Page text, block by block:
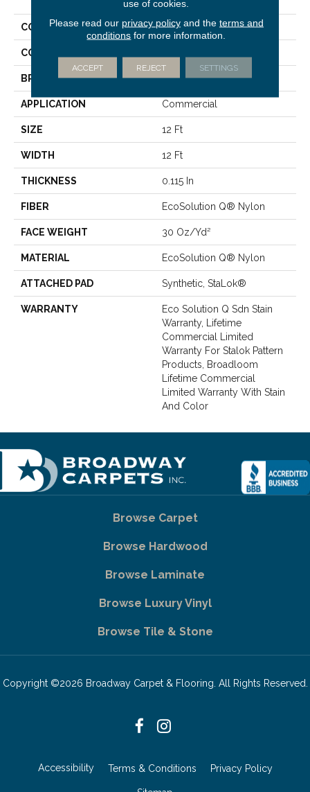
COLLECTION Color Accents BL
COLOR
BRAND Philadelphia Commercial
APPLICATION Commercial
SIZE 12 Ft
WIDTH 12 Ft
THICKNESS 0.115 In
FIBER EcoSolution Q® Nylon
FACE WEIGHT 30 Oz/yd²
MATERIAL EcoSolution Q® Nylon
ATTACHED PAD Synthetic, StaLok®
WARRANTY
Eco Solution Q Sdn Stain
Warranty, Lifetime
Commercial Limited
Warranty For Stalok Pattern
Products, Broadloom
Lifetime Commercial
Limited Warranty With Stain
And Color
Browse Carpet
Browse Hardwood
Browse Laminate
Browse Luxury Vinyl
Browse Tile & Stone
Copyright ©2026 Broadway Carpet & Flooring. All Rights Reserved.
Accessibility Terms & Conditions Privacy Policy
use of cookies.
Please read our privacy policyand the terms and
conditions for more information.
ACCEPT REJECT SETTINGS